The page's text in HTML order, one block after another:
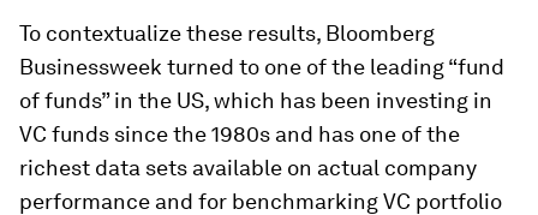
To contextualize these results, Bloomberg
Businessweek turned to one of the leading “fund
of funds” in the US, which has been investing in
VC funds since the 1980s and has one of the
richest data sets available on actual company
performance and for benchmarking VC portfolio